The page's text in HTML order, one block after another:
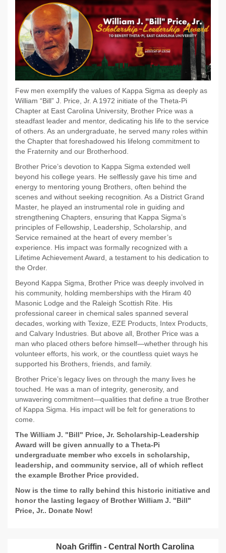
Few men exemplify the values of Kappa Sigma as deeply as
William “Bill” J. Price, Jr. A 1972 initiate of the Theta-Pi
Chapter at East Carolina University, Brother Price was a
steadfast leader and mentor, dedicating his life to the service
of others. As an undergraduate, he served many roles within
the Chapter that foreshadowed his lifelong commitment to
the Fraternity and our Brotherhood.
Brother Price’s devotion to Kappa Sigma extended well
beyond his college years. He selflessly gave his time and
energy to mentoring young Brothers, often behind the
scenes and without seeking recognition. As a District Grand
Master, he played an instrumental role in guiding and
strengthening Chapters, ensuring that Kappa Sigma’s
principles of Fellowship, Leadership, Scholarship, and
Service remained at the heart of every member’s
experience. His impact was formally recognized with a
Lifetime Achievement Award, a testament to his dedication to
the Order.
Beyond Kappa Sigma, Brother Price was deeply involved in
his community, holding memberships with the Hiram 40
Masonic Lodge and the Raleigh Scottish Rite. His
professional career in chemical sales spanned several
decades, working with Texize, EZE Products, Intex Products,
and Calvary Industries. But above all, Brother Price was a
man who placed others before himself—whether through his
volunteer efforts, his work, or the countless quiet ways he
supported his Brothers, friends, and family.
Brother Price’s legacy lives on through the many lives he
touched. He was a man of integrity, generosity, and
unwavering commitment—qualities that define a true Brother
of Kappa Sigma. His impact will be felt for generations to
come.
The William J. "Bill" Price, Jr. Scholarship-Leadership
Award will be given annually to a Theta-Pi
undergraduate member who excels in scholarship,
leadership, and community service, all of which reflect
the example Brother Price provided.
Now is the time to rally behind this historic initiative and
honor the lasting legacy of Brother William J. "Bill"
Price, Jr.. Donate Now!
Noah Griffin - Central North Carolina